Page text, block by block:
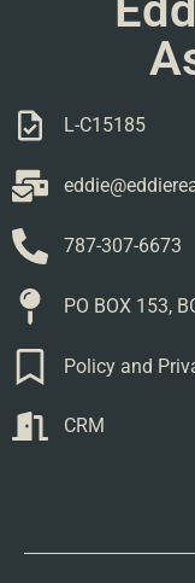
L-C15185
787-307-6673
PO BOX 153,
Policy and
CRM